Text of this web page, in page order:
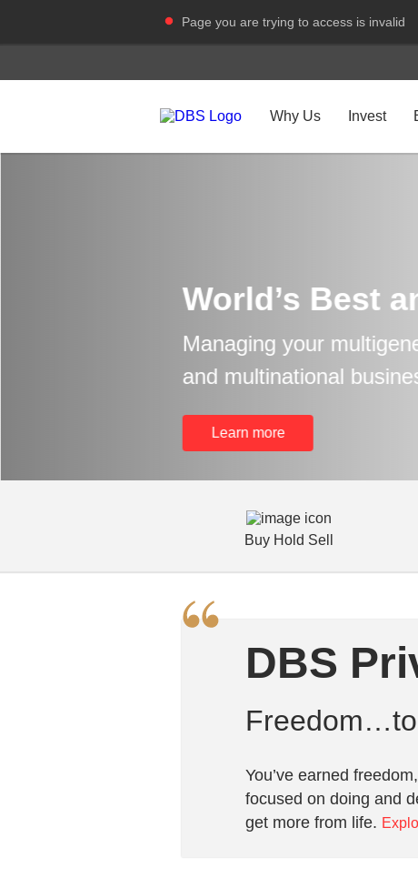
Page you are trying to access is invalid
Why Us Invest
World’s Best
Managing your
and multinational
Learn more
Buy Hold Sell
DBS
You’ve earned
focused on doing and
get more from life.